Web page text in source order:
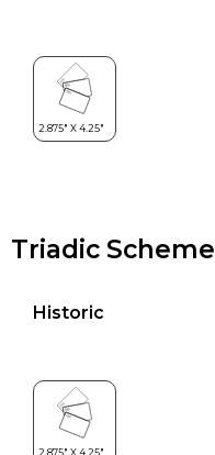
Triadic Scheme
Historic